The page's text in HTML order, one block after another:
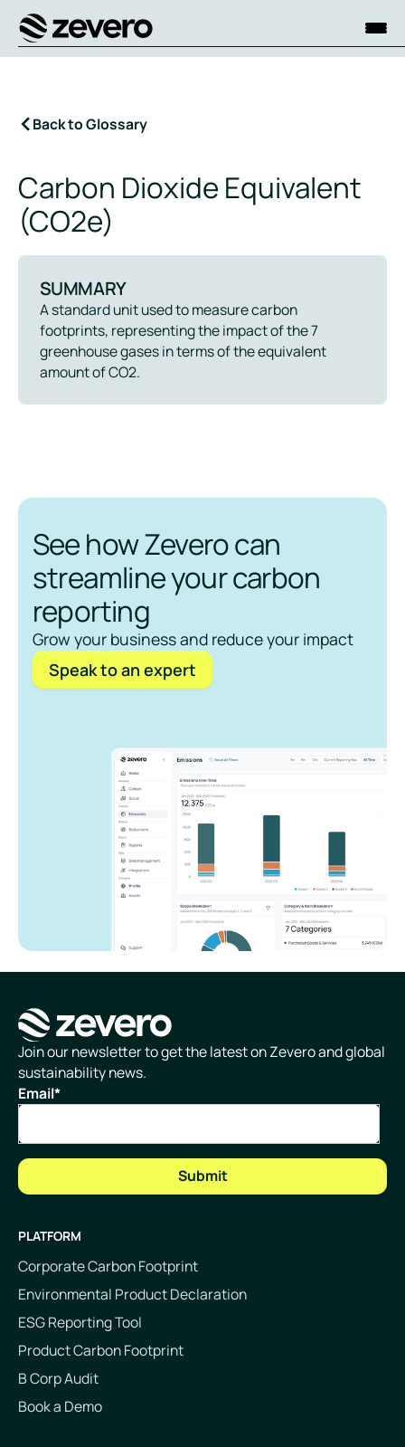
Homepage
Back to Glossary
Carbon Dioxide Equivalent
(CO2e)
SUMMARY
A standard unit used to measure carbon
footprints, representing the impact of the 7
greenhouse gases in terms of the equivalent
amount of CO2.
See how Zevero can
streamline your carbon
reporting
Grow your business and reduce your impact
Speak to an expert
Homepage
Join our newsletter to get the latest on Zevero and global
sustainability news.
Email*
PLATFORM
Corporate Carbon Footprint
Environmental Product Declaration
ESG Reporting Tool
Product Carbon Footprint
B Corp Audit
Book a Demo